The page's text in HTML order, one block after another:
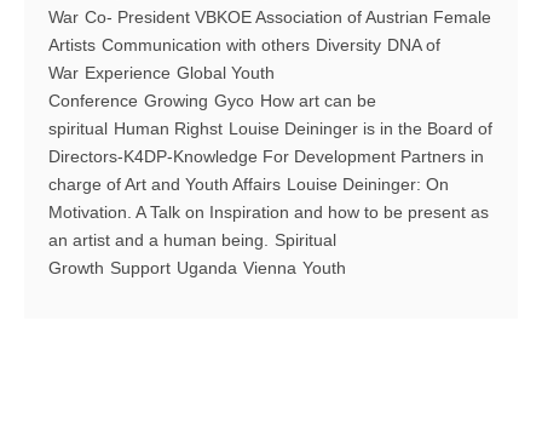
Louise
Deininger
Staempfli
in
a
conversation
on
how
art
War Co- President VBKOE Association of Austrian Female
Artists Communication with others Diversity DNA of
War Experience Global Youth
Conference Growing Gyco How art can be
spiritual Human Righst Louise Deininger is in the Board of
Directors-K4DP-Knowledge For Development Partners in
charge of Art and Youth Affairs Louise Deininger: On
Motivation. A Talk on Inspiration and how to be present as
an artist and a human being.
Spiritual
Growth Support Uganda Vienna Youth